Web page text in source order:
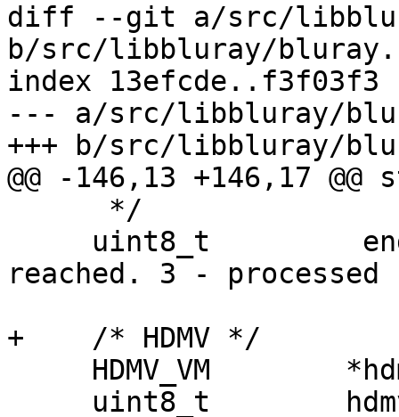
diff --git a/src/
b/src/libbluray/
index 13efcde..f3f03f3
--- a/src/libbluray/
+++ b/src/libbluray/
@@ -146,13 +146,17
reached. 3 -
+    /* HDMV */